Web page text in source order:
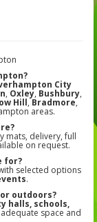
City
, Oxley, Bushbury,
Hill,Bradmore,
areas.
mats, delivery, full
on request.
for?
selected options
.
outdoors?
halls, schools,
space and